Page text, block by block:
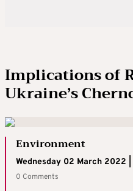
Implications of
Ukraine’s
Environment
Wednesday 02 March 2022
0 Comments